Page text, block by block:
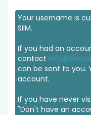
Your username is
SIIM.
If you had an
contact
can be sent to you.
account.
If you have never
"Don't have an